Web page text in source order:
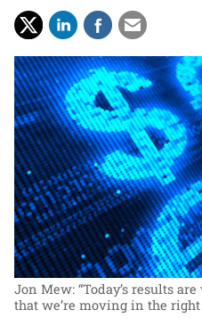
Jon Mew: “Today’s results
that we’re moving in the